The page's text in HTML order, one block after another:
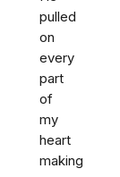
pulled
on
every
part
of
my
heart
making